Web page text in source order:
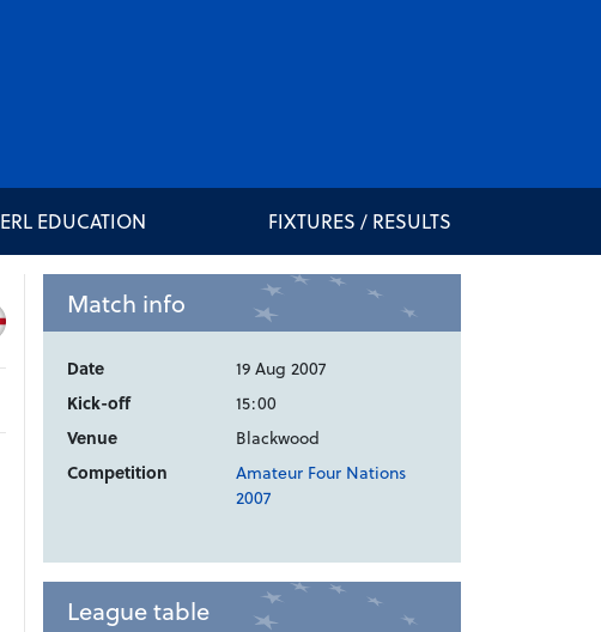
ERL EDUCATION FIXTURES / RESULTS
Match info
Date
19 Aug 2007
Kick-off
15:00
Venue
Blackwood
Competition
Amateur Four Nations
2007
League table